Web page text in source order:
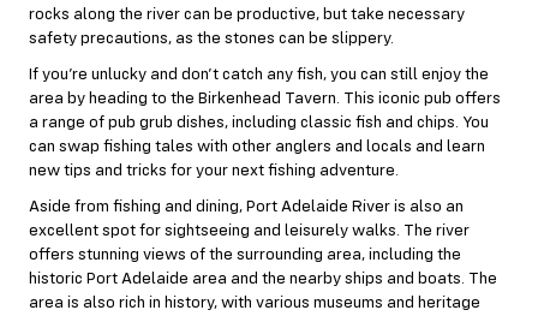
rocks along the river can be productive, but take necessary
safety precautions, as the stones can be slippery.
If you’re unlucky and don’t catch any fish, you can still enjoy the
area by heading to the Birkenhead Tavern. This iconic pub offers
a range of pub grub dishes, including classic fish and chips. You
can swap fishing tales with other anglers and locals and learn
new tips and tricks for your next fishing adventure.
Aside from fishing and dining, Port Adelaide River is also an
excellent spot for sightseeing and leisurely walks. The river
offers stunning views of the surrounding area, including the
historic Port Adelaide area and the nearby ships and boats. The
area is also rich in history, with various museums and heritage